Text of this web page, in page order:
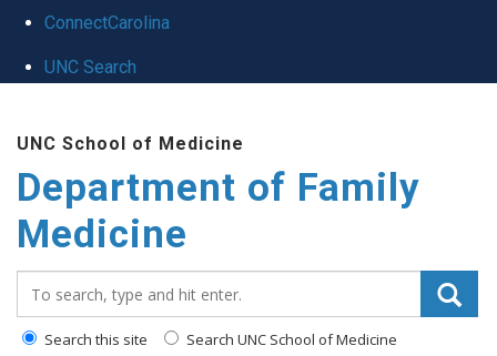
ConnectCarolina
UNC Search
main
content
UNC School of Medicine
Department of Family
Medicine
Search this site Search UNC School of Medicine